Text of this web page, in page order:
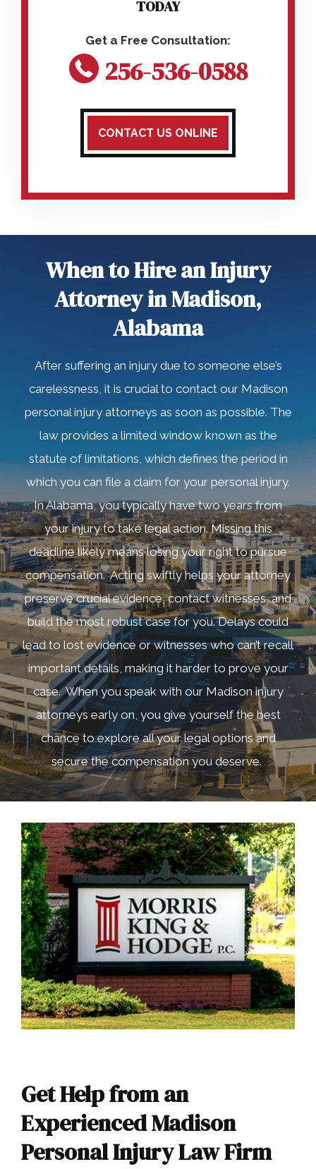
TODAY
256-536-0588
CONTACT US ONLINE
When to Hire an Injury
Attorney in Madison,
Alabama
After suffering an injury due to someone else’s
carelessness, it is crucial to contact our Madison
personal injury attorneys as soon as possible. The
law provides a limited window known as the
statute of limitations, which defines the period in
which you can file a claim for your personal injury.
In Alabama, you typically have two years from
your injury to take legal action. Missing this
deadline likely means losing your right to pursue
compensation. Acting swiftly helps your attorney
preserve crucial evidence, contact witnesses, and
build the most robust case for you. Delays could
lead to lost evidence or witnesses who can’t recall
important details, making it harder to prove your
case. When you speak with our Madison injury
attorneys early on, you give yourself the best
chance to explore all your legal options and
secure the compensation you deserve.
Get Help from an
Experienced Madison
Personal Injury Law Firm